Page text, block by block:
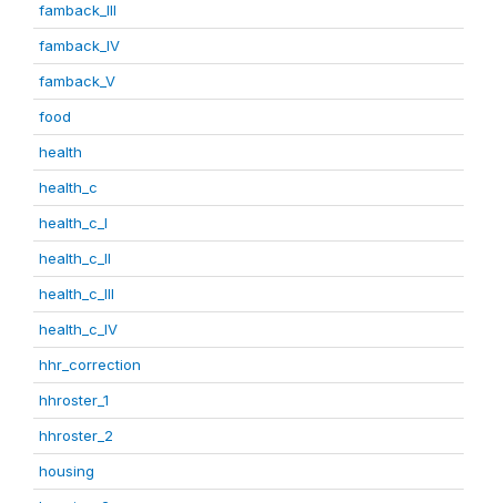
famback_III
famback_IV
famback_V
food
health
health_c
health_c_I
health_c_II
health_c_III
health_c_IV
hhr_correction
hhroster_1
hhroster_2
housing